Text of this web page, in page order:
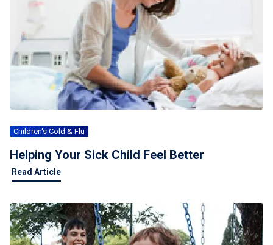
Children's Cold & Flu
Helping Your Sick Child Feel Better
Read Article